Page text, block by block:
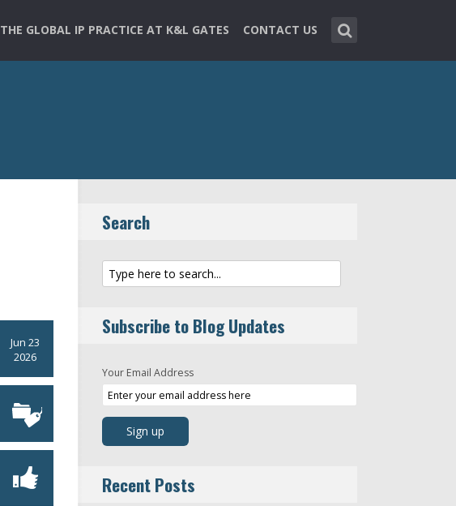
THE GLOBAL IP PRACTICE AT K&L GATES CONTACT US
Jun 23
2026
Search
Subscribe to Blog Updates
Your Email Address
Recent Posts